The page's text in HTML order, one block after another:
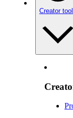
Creator